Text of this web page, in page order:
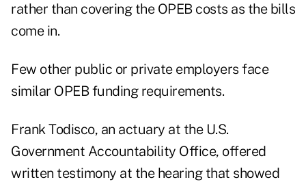
rather than covering the OPEB costs as the bills
come in.
Few other public or private employers face
similar OPEB funding requirements.
Frank Todisco, an actuary at the U.S.
Government Accountability Office, offered
written testimony at the hearing that showed